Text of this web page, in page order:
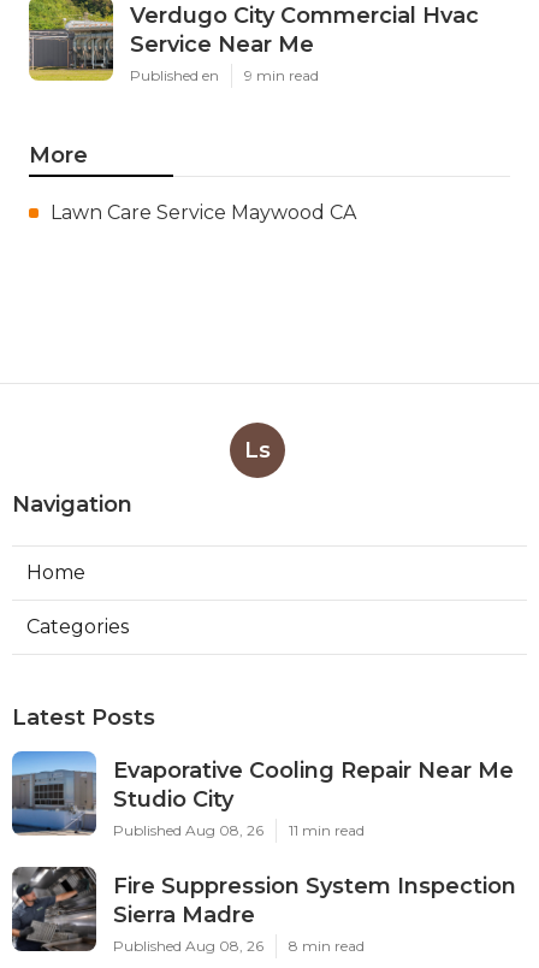
Verdugo City Commercial Hvac
Service Near Me
Published en 9 min read
More
Lawn Care Service Maywood CA
Ls
Navigation
Home
Categories
Latest Posts
Evaporative Cooling Repair Near Me
Studio City
Published Aug 08, 26 11 min read
Fire Suppression System Inspection
Sierra Madre
Published Aug 08, 26 8 min read